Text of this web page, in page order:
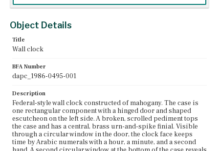
Object Details
Title
Wall clock
BFA Number
dapc_1986-0495-001
Description
Federal-style wall clock constructed of mahogany. The case is
one rectangular component with a hinged door and shaped
escutcheon on the left side. A broken, scrolled pediment tops
the case and has a central, brass urn-and-spike finial. Visible
through a circular window in the door, the clock face keeps
time by Arabic numerals with a hour, a minute, and a second